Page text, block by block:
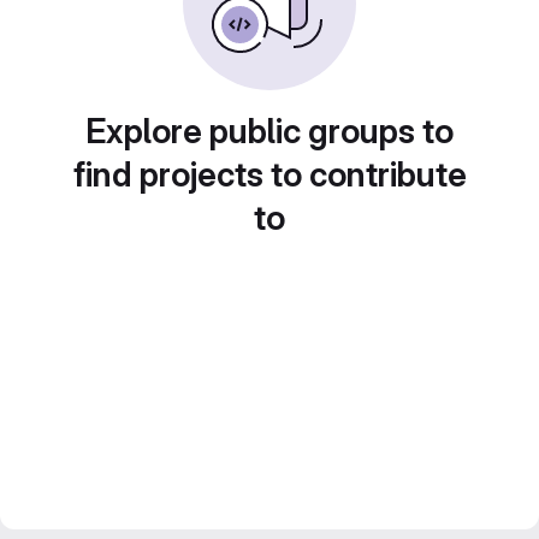
Explore public groups to
find projects to contribute
to